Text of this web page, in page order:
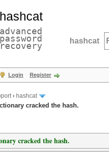
hashcat
advanced
password
recovery hashcat
Login Register
› hashcat
cracked the hash.
cracked the hash.